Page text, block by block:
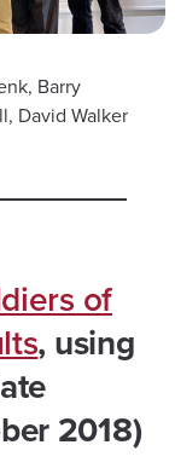
Barry
David Walker
of
, using
2018)